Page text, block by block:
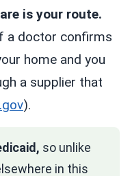
is your route.
a doctor confirms
home and you
a supplier that
).
so unlike
in this